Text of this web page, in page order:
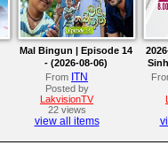
Mal Bingun | Episode 14
- (2026-08-06)
From ITN
Posted by
LakvisionTV
22 views
view all items